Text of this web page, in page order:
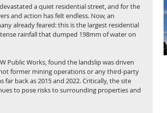
a quiet residential street, and for the
and action has felt endless. Now, an
already feared: this is the largest residential
rainfall that dumped 198mm of water on
Public Works, found the landslip was driven
former mining operations or any third-party
back as 2015 and 2022. Critically, the site
to pose risks to surrounding properties and